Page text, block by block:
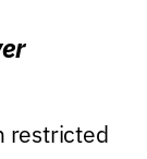
restricted